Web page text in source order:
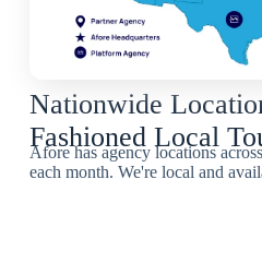
Nationwide
Fashioned Local
Afore has agency locations
each month. We're local and